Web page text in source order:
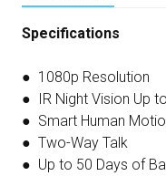
Specifications
● 1080p Resolution
● IR Night Vision Up
● Smart Human
● Two-Way Talk
● Up to 50 Days of